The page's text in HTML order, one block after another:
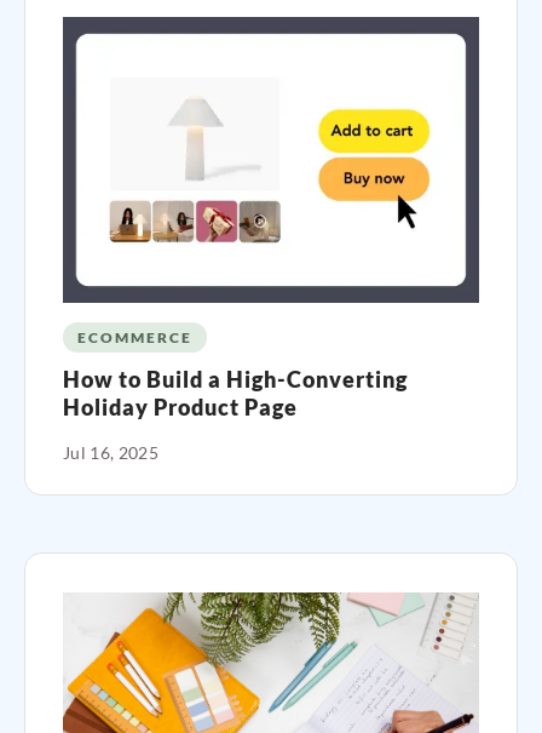
ECOMMERCE
How to Build a High-Converting
Holiday Product Page
Jul 16, 2025